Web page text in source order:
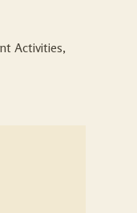
Activities,